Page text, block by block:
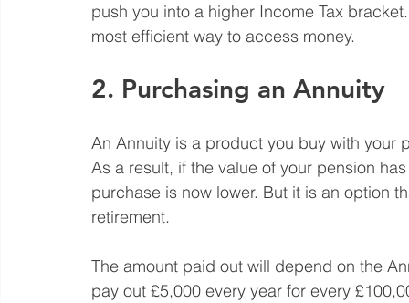
push you into a higher Income Tax
most efficient way to access money.
2. Purchasing an Annuity
An Annuity is a product you buy with
As a result, if the value of your pension
purchase is now lower. But it is an option
retirement.
The amount paid out will depend on the
pay out £5,000 every year for every